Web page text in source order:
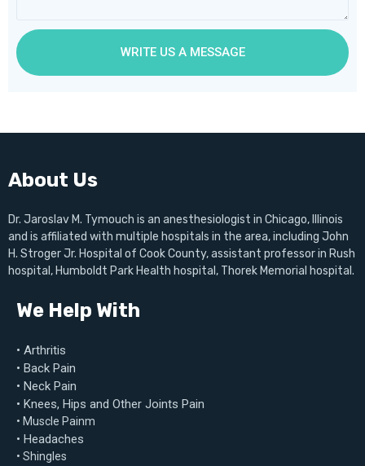
WRITE US A MESSAGE
About Us
Dr. Jaroslav M. Tymouch is an anesthesiologist in Chicago, Illinois
and is affiliated with multiple hospitals in the area, including John
H. Stroger Jr. Hospital of Cook County, assistant professor in Rush
hospital, Humboldt Park Health hospital, Thorek Memorial hospital.
We Help With
• Arthritis
• Back Pain
• Neck Pain
• Knees, Hips and Other Joints Pain
• Muscle Painm
• Headaches
• Shingles